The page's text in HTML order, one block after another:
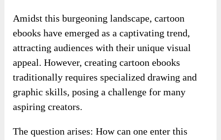
Amidst this burgeoning landscape, cartoon
ebooks have emerged as a captivating trend,
attracting audiences with their unique visual
appeal. However, creating cartoon ebooks
traditionally requires specialized drawing and
graphic skills, posing a challenge for many
aspiring creators.
The question arises: How can one enter this